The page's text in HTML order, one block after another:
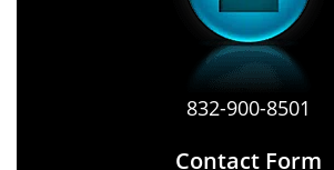
832-900-8501
Contact Form